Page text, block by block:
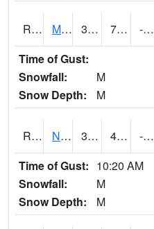
RMVI4 Missouri Valley (I-29) 37.8 7.7 -5.566841
Time of Gust:
Snowfall:
M
Snow Depth:
M
RNHI4 New Hampton (US 18) 30.9 4.2997756 -16.843712
Time of Gust: 10:20 AM
Snowfall:
M
Snow Depth:
M